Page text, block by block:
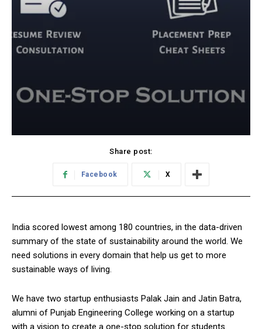
Share post:
Facebook X
India scored lowest among 180 countries, in the data-driven
summary of the state of sustainability around the world. We
need solutions in every domain that help us get to more
sustainable ways of living.
We have two startup enthusiasts Palak Jain and Jatin Batra,
alumni of Punjab Engineering College working on a startup
with a vision to create a one-stop solution for students